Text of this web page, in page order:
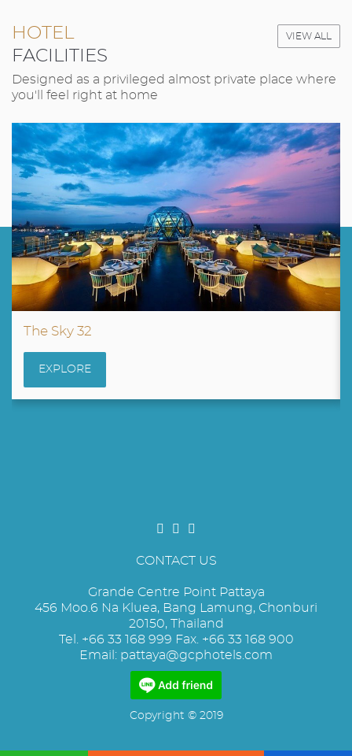
HOTEL
FACILITIES
VIEW ALL
Designed as a privileged almost private place where
you'll feel right at home
The Sky 32
EXPLORE
CONTACT US
Grande Centre Point Pattaya
456 Moo.6 Na Kluea, Bang Lamung, Chonburi
20150, Thailand
Tel. +66 33 168 999 Fax. +66 33 168 900
Email: pattaya@gcphotels.com
Copyright © 2019